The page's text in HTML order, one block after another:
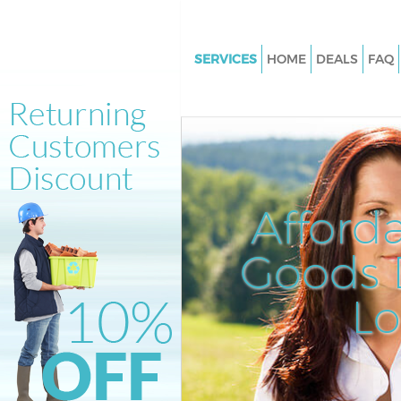
Goods
SERVICES
Junk Clearance Clerkenwell
Waste Clearance Clerkenwell
Kitchen Bathroom Waste
Clerkenwell Camden
Sofa Bed Removal Disposal
Camden
Bulky Waste Collection
Camden
Rubbish Clearance Clerkenwell
Waste Disposal Clerkenwell
HOME DEALS FAQ